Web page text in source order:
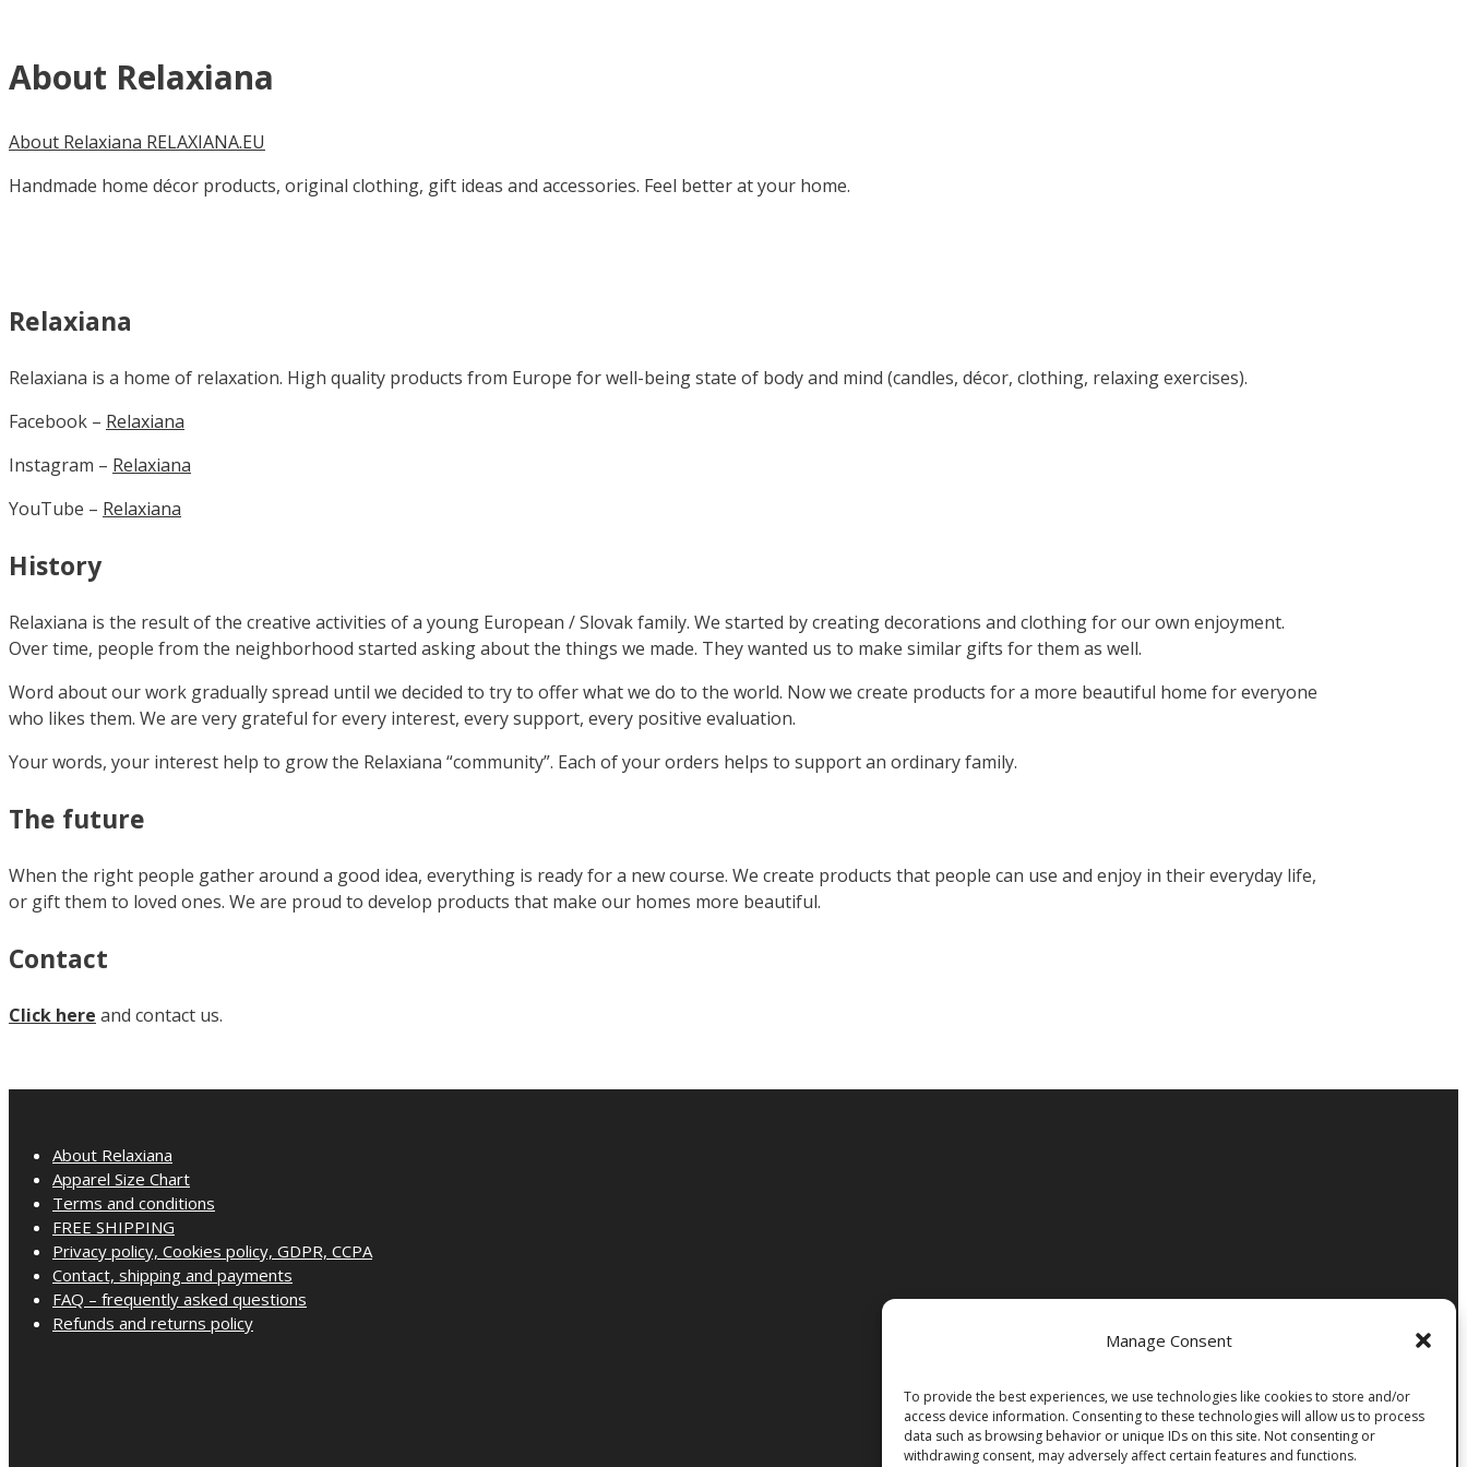
Manage Consent
To provide the best experiences, we use technologies like cookies to store and/or
access device information. Consenting to these technologies will allow us to process
data such as browsing behavior or unique IDs on this site. Not consenting or
withdrawing consent, may adversely affect certain features and functions.
About Relaxiana
About Relaxiana RELAXIANA.EU
Handmade home décor products, original clothing, gift ideas and accessories. Feel better at your home.
Relaxiana
Relaxiana is a home of relaxation. High quality products from Europe for well-being state of body and mind (candles, décor, clothing, relaxing exercises).
Facebook – Relaxiana
Instagram – Relaxiana
YouTube – Relaxiana
History
Relaxiana is the result of the creative activities of a young European / Slovak family. We started by creating decorations and clothing for our own enjoyment.
Over time, people from the neighborhood started asking about the things we made. They wanted us to make similar gifts for them as well.
Word about our work gradually spread until we decided to try to offer what we do to the world. Now we create products for a more beautiful home for everyone
who likes them. We are very grateful for every interest, every support, every positive evaluation.
Your words, your interest help to grow the Relaxiana “community”. Each of your orders helps to support an ordinary family.
The future
When the right people gather around a good idea, everything is ready for a new course. We create products that people can use and enjoy in their everyday life,
or gift them to loved ones. We are proud to develop products that make our homes more beautiful.
Contact
Click here and contact us.
About Relaxiana
Apparel Size Chart
Terms and conditions
FREE SHIPPING
Privacy policy, Cookies policy, GDPR, CCPA
Contact, shipping and payments
FAQ – frequently asked questions
Refunds and returns policy